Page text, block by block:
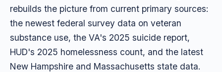
rebuilds the picture from current primary sources:
the newest federal survey data on veteran
substance use, the VA's 2025 suicide report,
HUD's 2025 homelessness count, and the latest
New Hampshire and Massachusetts state data.